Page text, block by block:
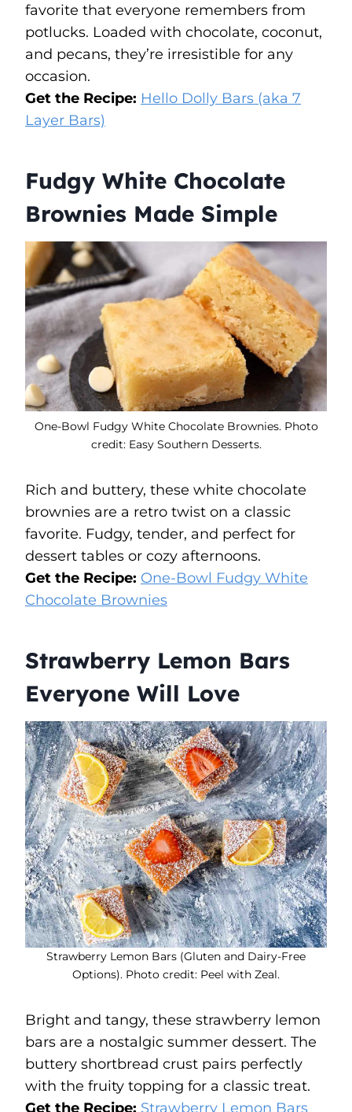
favorite that everyone remembers from
potlucks. Loaded with chocolate, coconut,
and pecans, they’re irresistible for any
occasion.
Get the Recipe: Hello Dolly Bars (aka 7
Layer Bars)
Fudgy White Chocolate
Brownies Made Simple
One-Bowl Fudgy White Chocolate Brownies. Photo
credit: Easy Southern Desserts.
Rich and buttery, these white chocolate
brownies are a retro twist on a classic
favorite. Fudgy, tender, and perfect for
dessert tables or cozy afternoons.
Get the Recipe: One-Bowl Fudgy White
Chocolate Brownies
Strawberry Lemon Bars
Everyone Will Love
Strawberry Lemon Bars (Gluten and Dairy-Free
Options). Photo credit: Peel with Zeal.
Bright and tangy, these strawberry lemon
bars are a nostalgic summer dessert. The
buttery shortbread crust pairs perfectly
with the fruity topping for a classic treat.
Get the Recipe: Strawberry Lemon Bars